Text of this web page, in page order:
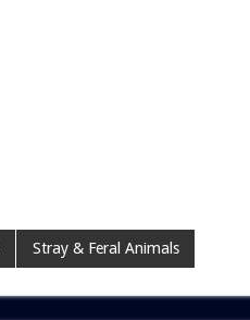
Stray & Feral Animals